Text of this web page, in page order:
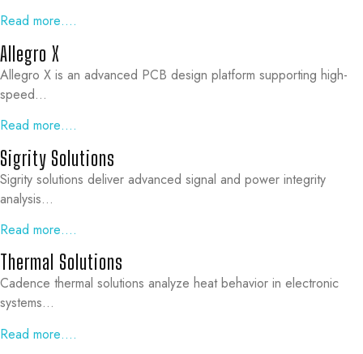
Read more….
Allegro X
Allegro X is an advanced PCB design platform supporting high-
speed…
Read more….
Sigrity Solutions
Sigrity solutions deliver advanced signal and power integrity
analysis…
Read more….
Thermal Solutions
Cadence thermal solutions analyze heat behavior in electronic
systems…
Read more….